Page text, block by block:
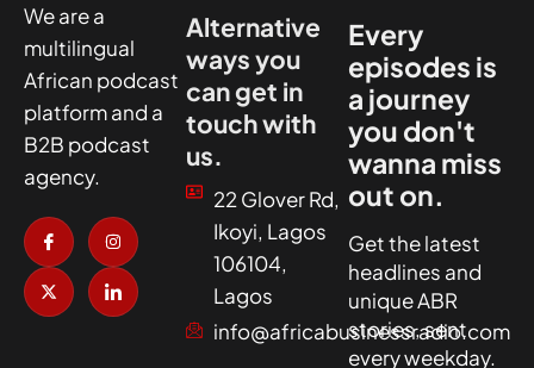
We are a
multilingual
African podcast
platform and a
B2B podcast
agency.
I
c
o
n
-
f
a
I
n
s
t
a
g
r
X
-
t
w
i
t
t
I
c
o
n
-
l
i
Alternative
ways you
can get in
touch with
us.
22 Glover Rd,
Ikoyi, Lagos
106104,
Lagos
info@africabusinessradio.com
Every
episodes is
a journey
you don't
wanna miss
out on.
Get the latest
headlines and
unique ABR
stories, sent
every weekday.